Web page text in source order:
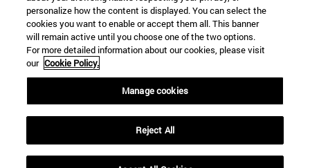
personalize how the content is displayed. You can select the
cookies you want to enable or accept them all. This banner
will remain active until you choose one of the two options.
For more detailed information about our cookies, please visit
our Cookie Policy.
Manage cookies
Reject All